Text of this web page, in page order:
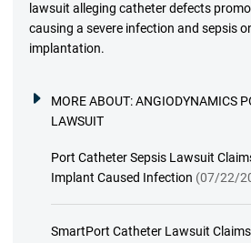
lawsuit alleging catheter defects
causing a severe infection and sepsis
implantation.
MORE ABOUT:ANGIODYNAMICS
LAWSUIT
Port Catheter Sepsis Lawsuit
Implant Caused Infection (07/22/
SmartPort Catheter Lawsuit